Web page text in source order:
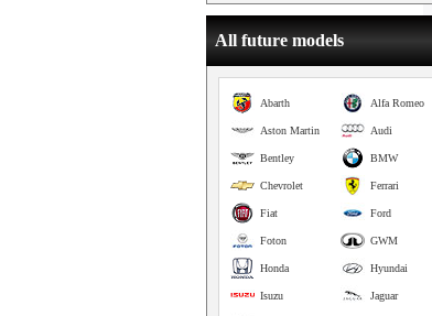
All future models
Alfa Romeo
Abarth
Audi
Aston Martin
BMW
Bentley
Ferrari
Chevrolet
Ford
Fiat
GWM
Foton
Hyundai
Honda
Jaguar
Isuzu